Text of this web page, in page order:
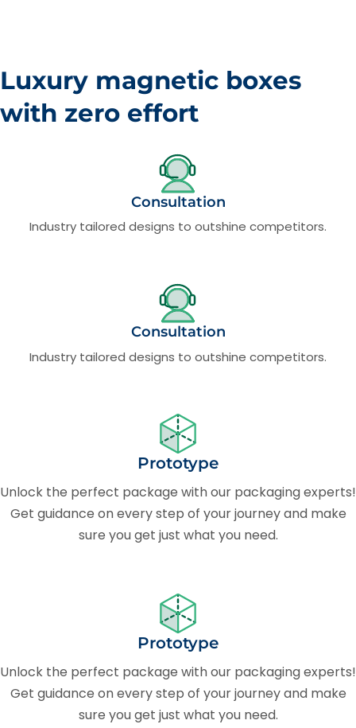
Luxury magnetic boxes
with zero effort
Prototype
Unlock the perfect package with our packaging experts!
Get guidance on every step of your journey and make
sure you get just what you need.
Prototype
Unlock the perfect package with our packaging experts!
Get guidance on every step of your journey and make
sure you get just what you need.
Consultation
Industry tailored designs to outshine competitors.
Consultation
Industry tailored designs to outshine competitors.